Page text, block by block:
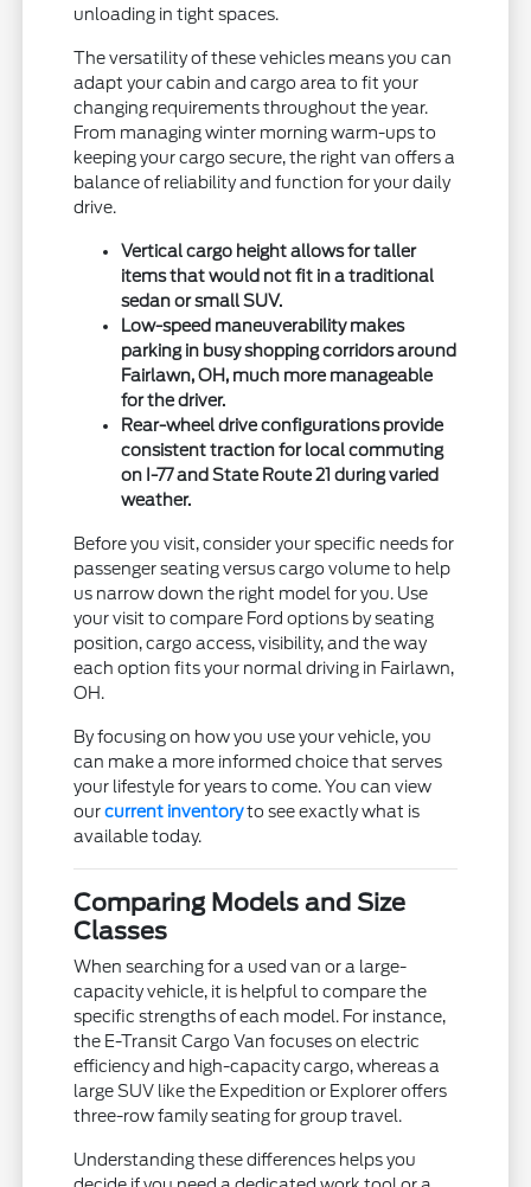
unloading in tight spaces.
The versatility of these vehicles means you can
adapt your cabin and cargo area to fit your
changing requirements throughout the year.
From managing winter morning warm-ups to
keeping your cargo secure, the right van offers a
balance of reliability and function for your daily
drive.
Vertical cargo height allows for taller
items that would not fit in a traditional
sedan or small SUV.
Low-speed maneuverability makes
parking in busy shopping corridors around
Fairlawn, OH, much more manageable
for the driver.
Rear-wheel drive configurations provide
consistent traction for local commuting
on I-77 and State Route 21 during varied
weather.
Before you visit, consider your specific needs for
passenger seating versus cargo volume to help
us narrow down the right model for you. Use
your visit to compare Ford options by seating
position, cargo access, visibility, and the way
each option fits your normal driving in Fairlawn,
OH.
By focusing on how you use your vehicle, you
can make a more informed choice that serves
your lifestyle for years to come. You can view
ourcurrent inventoryto see exactly what is
available today.
Comparing Models and Size
Classes
When searching for a used van or a large-
capacity vehicle, it is helpful to compare the
specific strengths of each model. For instance,
the E-Transit Cargo Van focuses on electric
efficiency and high-capacity cargo, whereas a
large SUV like the Expedition or Explorer offers
three-row family seating for group travel.
Understanding these differences helps you